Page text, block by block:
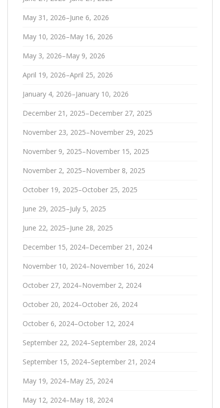
May 31, 2026–June 6, 2026
May 10, 2026–May 16, 2026
May 3, 2026–May 9, 2026
April 19, 2026–April 25, 2026
January 4, 2026–January 10, 2026
December 21, 2025–December 27, 2025
November 23, 2025–November 29, 2025
November 9, 2025–November 15, 2025
November 2, 2025–November 8, 2025
October 19, 2025–October 25, 2025
June 29, 2025–July 5, 2025
June 22, 2025–June 28, 2025
December 15, 2024–December 21, 2024
November 10, 2024–November 16, 2024
October 27, 2024–November 2, 2024
October 20, 2024–October 26, 2024
October 6, 2024–October 12, 2024
September 22, 2024–September 28, 2024
September 15, 2024–September 21, 2024
May 19, 2024–May 25, 2024
May 12, 2024–May 18, 2024